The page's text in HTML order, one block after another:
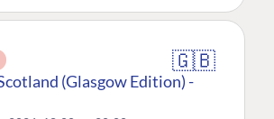
🇬🇧
(Glasgow Edition) -